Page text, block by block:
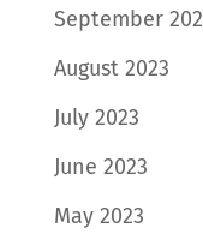
September
August 2023
July 2023
June 2023
May 2023